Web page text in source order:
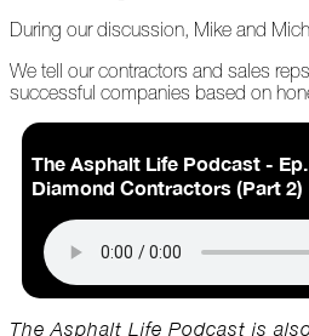
January
Extreme
Weather
Save
the
Icicles
Ice
During our discussion, Mike and
We tell our contractors and sales
successful companies based on
The Asphalt Life Podcast -
Diamond Contractors (Part 2)
The Asphalt Life Podcast is